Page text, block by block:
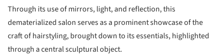
Through its use of mirrors, light, and reflection, this
dematerialized salon serves as a prominent showcase of the
craft of hairstyling, brought down to its essentials, highlighted
through a central sculptural object.